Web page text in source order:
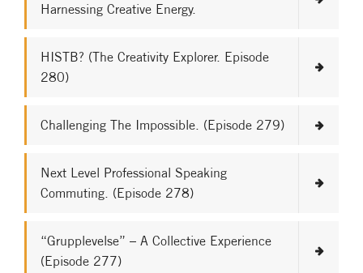
Harnessing Creative Energy.
HISTB? (The Creativity Explorer. Episode
280)
Challenging The Impossible. (Episode 279)
Next Level Professional Speaking
Commuting. (Episode 278)
“Grupplevelse” – A Collective Experience
(Episode 277)